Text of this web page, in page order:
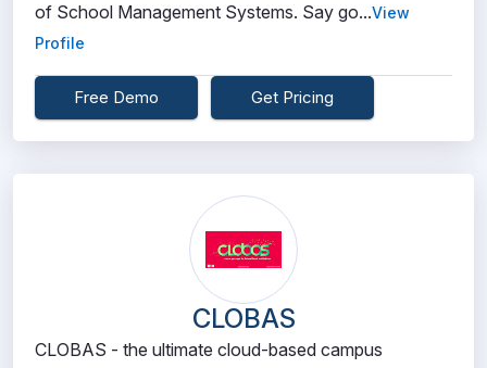
of School Management Systems. Say go...View
Profile
Free Demo Get Pricing
CLOBAS
CLOBAS - the ultimate cloud-based campus